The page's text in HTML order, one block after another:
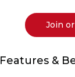
Join
Features &